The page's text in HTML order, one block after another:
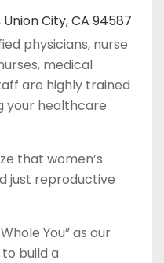
City, CA 94587
physicians, nurse
medical
are highly trained
your healthcare
that women’s
just reproductive
You” as our
build a